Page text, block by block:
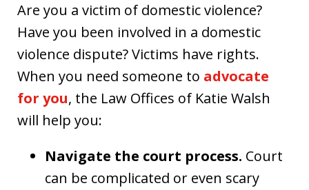
Are you a victim of domestic violence?
Have you been involved in a domestic
violence dispute? Victims have rights.
When you need someone to advocate
for you, the Law Offices of Katie Walsh
will help you:
Navigate the court process. Court
can be complicated or even scary